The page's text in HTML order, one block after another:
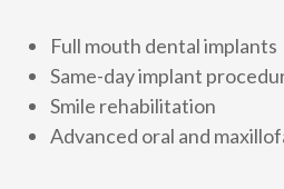
Full mouth dental implants
Same-day implant
Smile rehabilitation
Advanced oral and